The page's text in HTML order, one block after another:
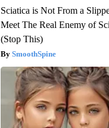
Sciatica is Not From a
Meet The Real Enemy of
(Stop This)
SmoothSpine